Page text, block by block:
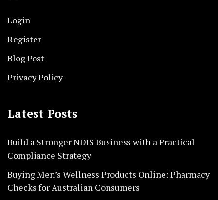
Login
Register
Blog Post
Privacy Policy
Latest Posts
Build a Stronger NDIS Business with a Practical
Compliance Strategy
Buying Men’s Wellness Products Online: Pharmacy
Checks for Australian Consumers